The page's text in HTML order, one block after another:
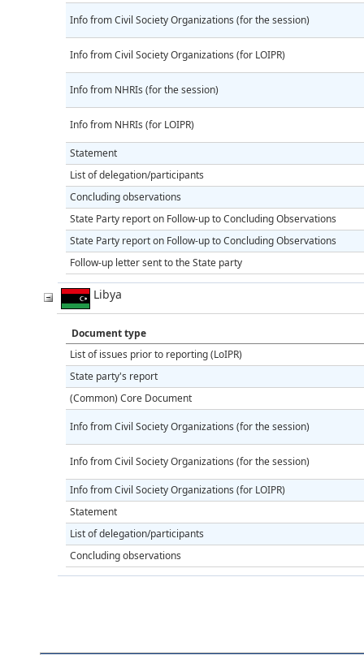
Info from Civil Society Organizations (for the session)
Info from Civil Society Organizations (for LOIPR)
Info from NHRIs (for the session)
Info from NHRIs (for LOIPR)
Statement
List of delegation/participants
Concluding observations
State Party report on Follow-up to Concluding Observations
State Party report on Follow-up to Concluding Observations
Follow-up letter sent to the State party
Libya
Document type
List of issues prior to reporting (LoIPR)
State party's report
(Common) Core Document
Info from Civil Society Organizations (for the session)
Info from Civil Society Organizations (for the session)
Info from Civil Society Organizations (for LOIPR)
Statement
List of delegation/participants
Concluding observations